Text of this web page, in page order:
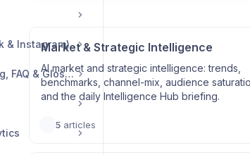
& Instagram)
Troubleshooting, FAQ & Glossary
Market & Strategic Intelligence
AI market and strategic intelligence: trends,
benchmarks, channel-mix, audience
and the daily Intelligence Hub briefing.
5articles